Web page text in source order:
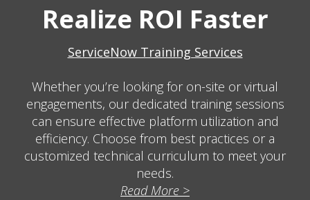
Realize ROI Faster
ServiceNow Training Services
Whether you’re looking for on-site or virtual
engagements, our dedicated training sessions
can ensure effective platform utilization and
efficiency. Choose from best practices or a
customized technical curriculum to meet your
needs.
Read More >